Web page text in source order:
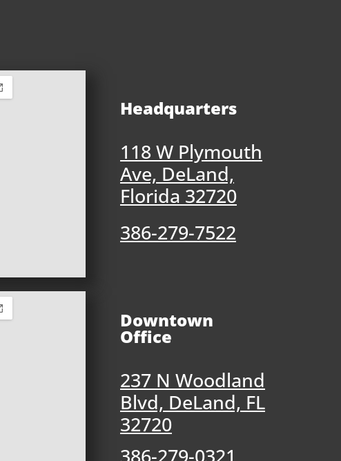
Headquarters
118 W Plymouth
Ave, DeLand,
Florida 32720
386-279-7522
Downtown
Office
237 N Woodland
Blvd, DeLand, FL
32720
386-279-0321